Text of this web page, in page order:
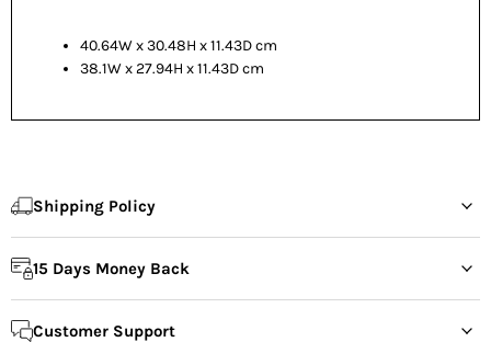
40.64W x 30.48H x 11.43D cm
38.1W x 27.94H x 11.43D cm
Shipping Policy
15 Days Money Back
Customer Support